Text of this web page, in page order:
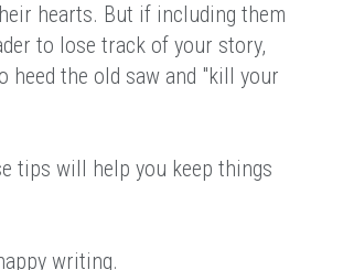
hearts. But if including them
to lose track of your story,
heed the old saw and "kill your
tips will help you keep things
writing.